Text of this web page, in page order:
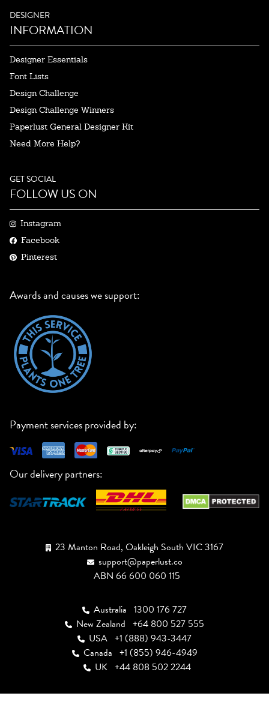
DESIGNER
INFORMATION
Designer Essentials
Font Lists
Design Challenge
Design Challenge Winners
Paperlust General Designer Kit
Need More Help?
GET SOCIAL
FOLLOW US ON
Instagram
Facebook
Pinterest
Awards and causes we support:
Payment services provided by:
Our delivery partners:
23 Manton Road, Oakleigh South VIC 3167
support@paperlust.co
ABN 66 600 060 115
Australia 1300 176 727
New Zealand +64 800 527 555
USA +1 (888) 943-3447
Canada +1 (855) 946-4949
UK +44 808 502 2244